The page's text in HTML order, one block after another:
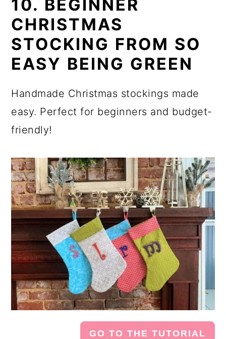
10. BEGINNER
CHRISTMAS
STOCKING FROM SO
EASY BEING GREEN
Handmade Christmas stockings made
easy. Perfect for beginners and budget-
friendly!
GO TO THE TUTORIAL